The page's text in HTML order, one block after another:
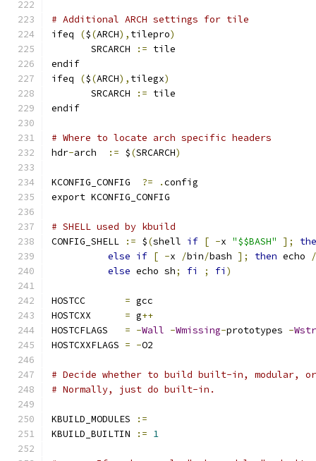
# Additional ARCH settings for tile
ifeq
($(ARCH), tilepro)
       SRCARCH
:= tile
endif
ifeq
($(ARCH), tilegx)
       SRCARCH
:= tile
endif
# Where to locate arch specific headers
hdr-arch := $(SRCARCH)
?= .config
export KCONFIG_CONFIG
# SHELL used by kbuild
CONFIG_SHELL
:= $(shell if [ -x "$$BASH" ];
else if [ -x /bin/bash ]; then echo
/
else echo sh; fi ; fi )
HOSTCC = gcc
HOSTCXX = g++
HOSTCFLAGS = -Wall -Wmissing-prototypes -
HOSTCXXFLAGS = -O2
# Decide whether to build built-in, modular,
# Normally, just do built-in.
KBUILD_MODULES
:=
KBUILD_BUILTIN
:= 1